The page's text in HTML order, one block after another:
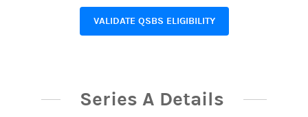
VALIDATE QSBS ELIGIBILITY
Series A Details